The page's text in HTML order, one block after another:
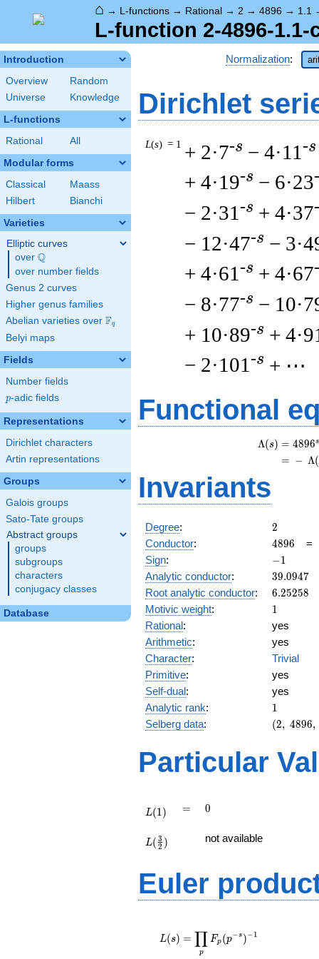
⌂ → L-functions → Rational → 2 → 4896 → 1.1
L-function 2-4896-1.1-
Introduction
Overview
Random
Universe
Knowledge
L-functions
Rational All
Modular forms
Classical
Maass
Hilbert
Bianchi
Varieties
Elliptic curves
over \Q
Q
over number fields
Genus 2 curves
Higher genus families
Abelian varieties over \F_{q}
Fq
Belyi maps
Fields
Number fields
p
p-adic fields
Representations
Dirichlet characters
Artin representations
Groups
Galois groups
Sato-Tate groups
Abstract groups
groups
subgroups
characters
conjugacy classes
Database
Normalization:
Dirichlet
L(s) = 1 + 2·7-s − 4·11 -s
+ 4·19-s − 6·23
− 2·31 -s + 4·37
− 12·47-s −
+ 4·61 -s + 4·67
− 8·77-s −
+ 10·89-s +
− 2·101 -s + ⋯
Functional
Λ(s) = (
= (
4896s
− Λ(
Invariants
Degree: 2
2
Conductor: 4896
4896
Sign: -1
−1
Analytic conductor: 39.0947
39.0947
Root analytic conductor: 6.25258
6.25258
Motivic weight: 11
Rational:
yes
Arithmetic:
yes
Character:
Trivial
Primitive:
yes
Self-dual:
yes
Analytic rank: 11
Selberg data:
(2,\
:1/2),\
-1)
(2, 4896,
Particular
L(1) =
= 0
0
{2})
L( 2
3 ) not available
Euler
\displaystyle
\prod_{p}
L(s) =
p
∏ Fp (p−s )−1